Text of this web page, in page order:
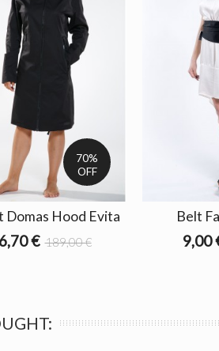
70%
OFF
Domas Hood Evita
€ 189,00 €
Belt
9,00